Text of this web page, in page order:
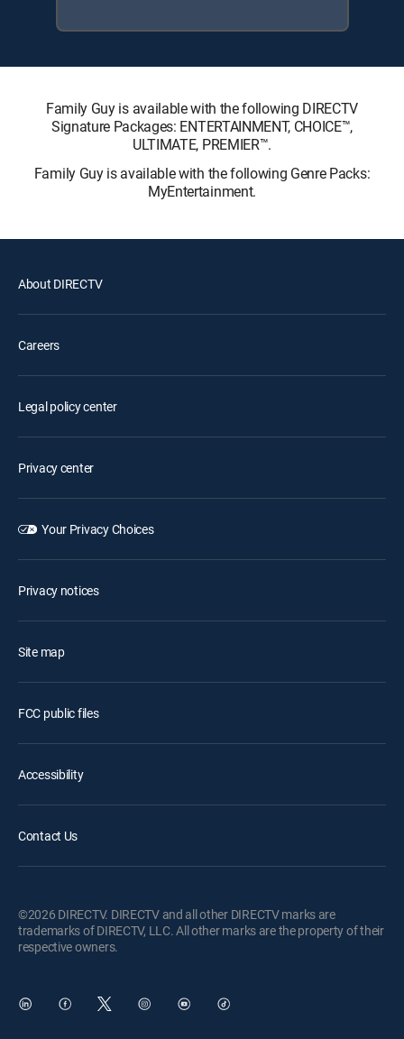
Family Guy is available with the following DIRECTV
Signature Packages: ENTERTAINMENT, CHOICE™,
ULTIMATE, PREMIER™.
Family Guy is available with the following Genre Packs:
MyEntertainment.
About DIRECTV
Careers
Legal policy center
Privacy center
Your Privacy Choices
Privacy notices
Site map
FCC public files
Accessibility
Contact Us
©2026 DIRECTV. DIRECTV and all other DIRECTV marks are
trademarks of DIRECTV, LLC. All other marks are the property of their
respective owners.